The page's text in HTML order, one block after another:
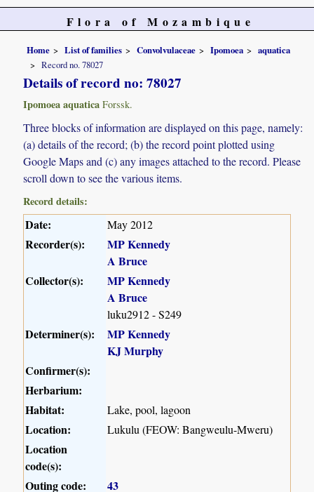
Flora of Mozambique
Home List of families Convolvulaceae Ipomoea
aquatica
Record no. 78027
Details of record no: 78027
Ipomoea aquatica Forssk.
Three blocks of information are displayed on this page, namely:
(a) details of the record; (b) the record point plotted using
Google Maps and (c) any images attached to the record. Please
scroll down to see the various items.
Record details:
Date: May 2012
Recorder(s):
MP Kennedy
A Bruce
Collector(s):
MP Kennedy
A Bruce
luku2912 - S249
Determiner(s):
MP Kennedy
KJ Murphy
Confirmer(s):
Herbarium:
Habitat:
Lake, pool, lagoon
Location: Lukulu (FEOW: Bangweulu-Mweru)
Location
code(s):
Outing code:
43